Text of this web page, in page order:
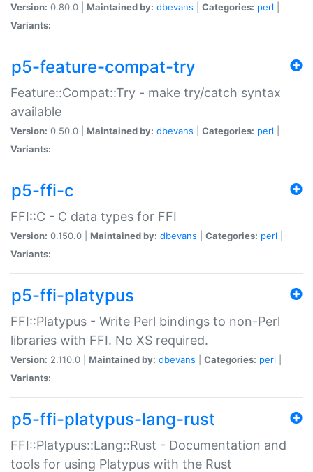
Version: 0.80.0 | Maintained by: dbevans Categories: perl
Variants:
p5-feature-compat-try
Feature::Compat::Try - make try/catch syntax
available
Version: 0.50.0 | Maintained by: dbevans Categories: perl
Variants:
p5-ffi-c
FFI::C - C data types for FFI
Version: 0.150.0 | Maintained by: dbevans Categories: perl
Variants:
p5-ffi-platypus
FFI::Platypus - Write Perl bindings to non-Perl
libraries with FFI. No XS required.
Version: 2.110.0 | Maintained by: dbevans Categories: perl
Variants:
p5-ffi-platypus-lang-rust
FFI::Platypus::Lang::Rust - Documentation and
tools for using Platypus with the Rust